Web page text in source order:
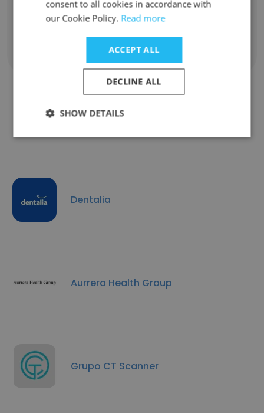
Show all employees
Companies Similar to ISSSTEP
Dentalia
Aurrera Health Group
Grupo CT Scanner
consent to all cookies in accordance with
our Cookie Policy. Read more
ACCEPT ALL
DECLINE ALL
SHOW DETAILS